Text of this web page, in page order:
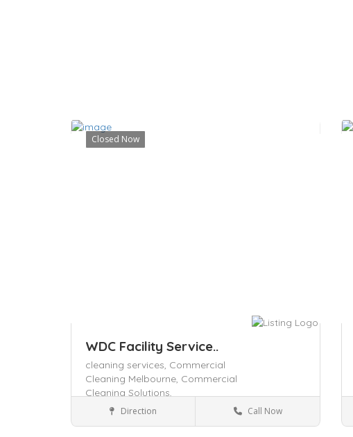
Closed Now
WDC Facility Service..
cleaning services, Commercial
Cleaning Melbourne, Commercial
Cleaning Solutions,
Services Oakleigh East, VIC 3166
Direction Call Now